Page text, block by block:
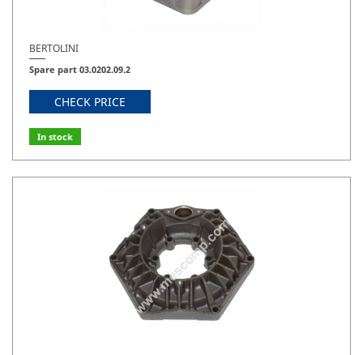
BERTOLINI
Spare part 03.0202.09.2
CHECK PRICE
In stock